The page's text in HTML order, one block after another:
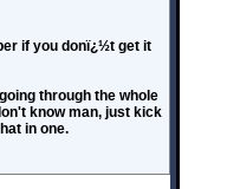
if you donï¿½t get it
through the whole
know man, just kick
in one.